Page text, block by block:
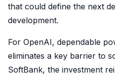
that could define the next
development.
For OpenAI, dependable
eliminates a key barrier to
SoftBank, the investment